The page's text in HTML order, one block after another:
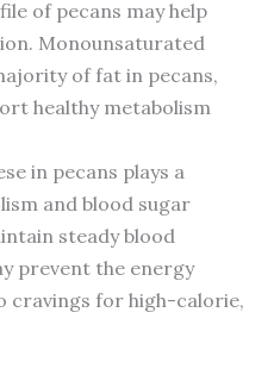
of pecans may help
Monounsaturated
of fat in pecans,
healthy metabolism
in pecans plays a
and blood sugar
steady blood
prevent the energy
cravings for high-calorie,